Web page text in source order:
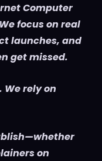
Computer
focus on real
launches, and
get missed.
We rely on
on